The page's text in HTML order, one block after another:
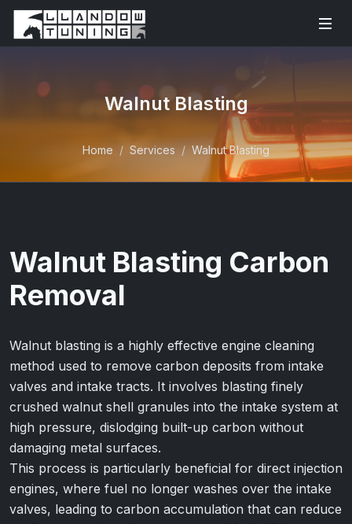
Walnut Blasting
Home Services Walnut Blasting
Walnut Blasting Carbon
Removal
Walnut blasting is a highly effective engine cleaning
method used to remove carbon deposits from intake
valves and intake tracts. It involves blasting finely
crushed walnut shell granules into the intake system at
high pressure, dislodging built-up carbon without
damaging metal surfaces.
This process is particularly beneficial for direct injection
engines, where fuel no longer washes over the intake
valves, leading to carbon accumulation that can reduce